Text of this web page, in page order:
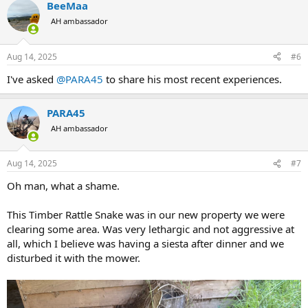
c
t
i
s
BeeMaa
AH ambassador
Aug 14, 2025 #6
I've asked @PARA45 to share his most recent experiences.
PARA45
AH ambassador
Aug 14, 2025 #7
Oh man, what a shame.
This Timber Rattle Snake was in our new property we were
clearing some area. Was very lethargic and not aggressive at
all, which I believe was having a siesta after dinner and we
disturbed it with the mower.